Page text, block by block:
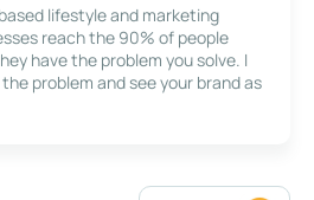
lifestyle and marketing
reach the 90% of people
have the problem you solve. I
problem and see your brand as